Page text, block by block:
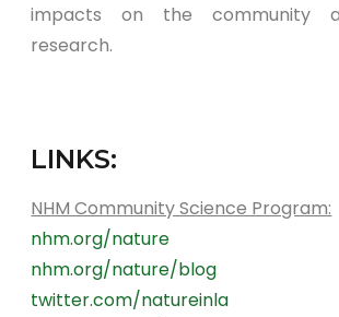
impacts on the community
research.
LINKS:
NHM Community Science Program:
nhm.org/nature
nhm.org/nature/blog
twitter.com/natureinla